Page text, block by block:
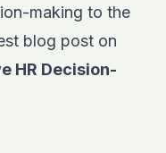
making to the
blog post on
HR Decision-